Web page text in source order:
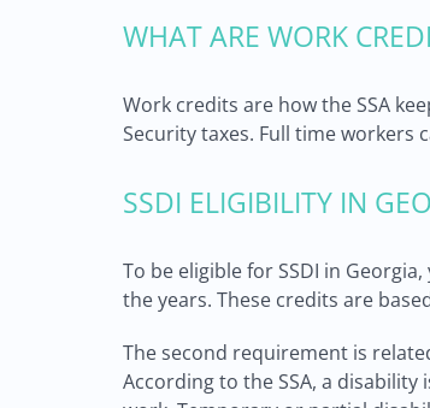
WHAT ARE WORK
Work credits are how the SSA
Security taxes. Full time workers
SSDI ELIGIBILITY IN
To be eligible for SSDI in
the years. These credits are
The second requirement is
According to the SSA, a